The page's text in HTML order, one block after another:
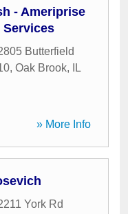
- Ameriprise
Services
Butterfield
, Oak Brook,
IL
» More Info
York Rd